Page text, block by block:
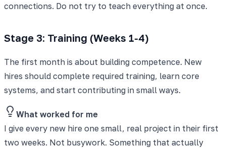
connections. Do not try to teach everything at once.
Stage 3: Training (Weeks 1-4)
The first month is about building competence. New
hires should complete required training, learn core
systems, and start contributing in small ways.
What worked for me
I give every new hire one small, real project in their first
two weeks. Not busywork. Something that actually